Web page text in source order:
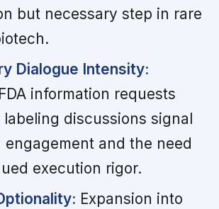
but necessary step in rare
Dialogue Intensity:
information requests
discussions signal
engagement and the need
execution rigor.
Expansion into